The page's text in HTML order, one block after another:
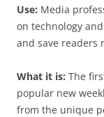
Use: Media
on technology
and save readers
What it is: The
popular new
from the unique